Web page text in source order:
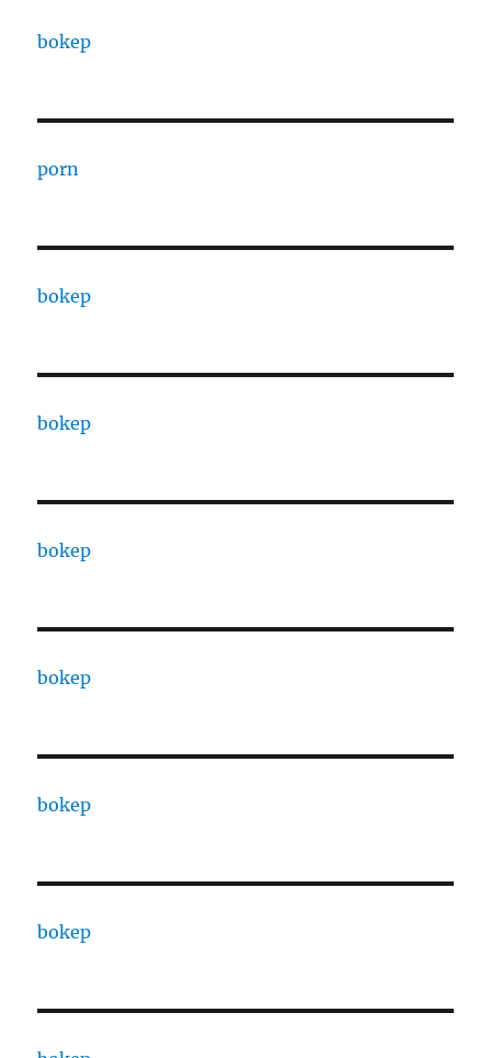
bokep
porn
bokep
bokep
bokep
bokep
bokep
bokep